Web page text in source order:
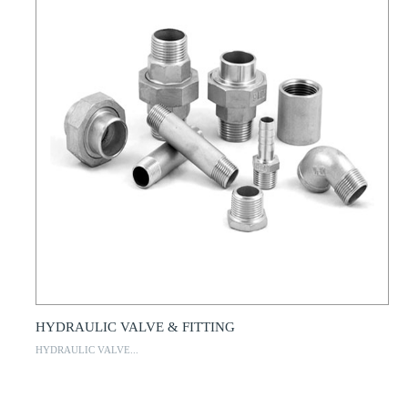
HYDRAULIC VALVE & FITTING
HYDRAULIC VALVE...